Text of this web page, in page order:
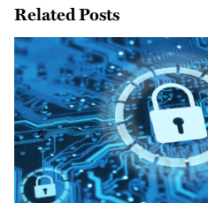
Related Posts